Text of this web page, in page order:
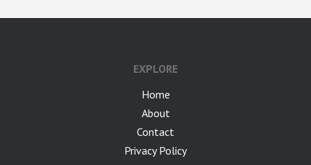
EXPLORE
Home
About
Contact
Privacy Policy